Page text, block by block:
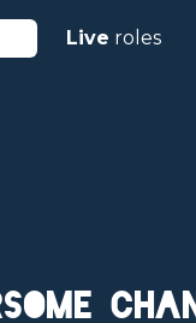
Live roles